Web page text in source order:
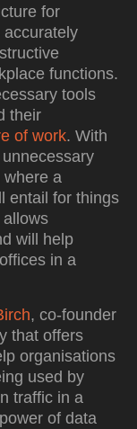
for
accurately
functions.
tools
their
of work. With
where a
entail for things
allows
will help
in a
, co-founder
that offers
organisations
used by
traffic in a
of data